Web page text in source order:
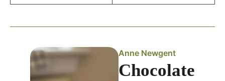
Anne Newgent
Chocolate